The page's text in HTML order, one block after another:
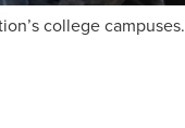
college campuses.